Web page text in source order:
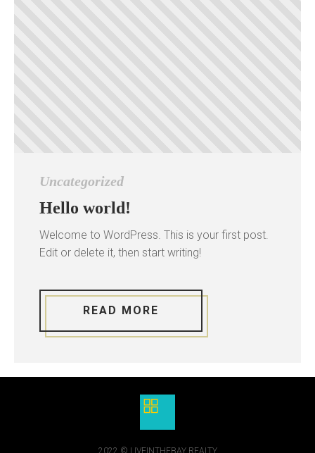
Uncategorized
Hello world!
Welcome to WordPress. This is your first post.
Edit or delete it, then start writing!
READ MORE
2022 © LIVEINTHEBAY REALTY